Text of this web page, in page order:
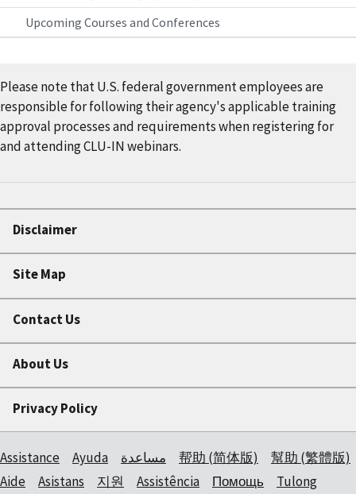
Upcoming Courses and Conferences
Please note that U.S. federal government employees are
responsible for following their agency's applicable training
approval processes and requirements when registering for
and attending CLU-IN webinars.
Disclaimer
Site Map
Contact Us
About Us
Privacy Policy
Assistance Ayuda مساعدة 帮助 (简体版)
幫助 (繁體版)
Aide
Asistans 지원 Assistência Помощь
Tulong